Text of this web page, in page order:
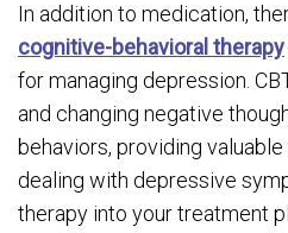
In addition to medication,
cognitive-behavioral therapy
for managing depression.
and changing negative
behaviors, providing
dealing with depressive
therapy into your treatment